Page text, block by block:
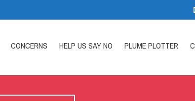
CONCERNS HELP US SAY NO PLUME PLOTTER